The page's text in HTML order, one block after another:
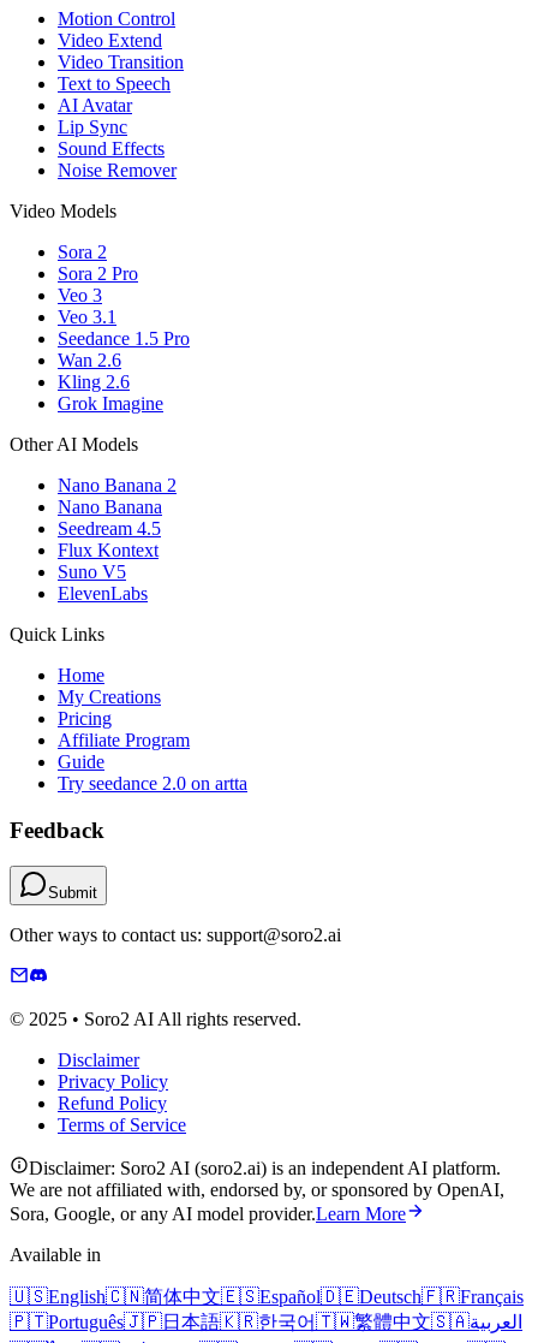
Motion Control
Video Extend
Video Transition
Text to Speech
AI Avatar
Lip Sync
Sound Effects
Noise Remover
Video Models
Sora 2
Sora 2 Pro
Veo 3
Veo 3.1
Seedance 1.5 Pro
Wan 2.6
Kling 2.6
Grok Imagine
Other AI Models
Nano Banana 2
Nano Banana
Seedream 4.5
Flux Kontext
Suno V5
ElevenLabs
Quick Links
Home
My Creations
Pricing
Affiliate Program
Guide
Try seedance 2.0 on artta
Feedback
Submit
Other ways to contact us: support@soro2.ai
© 2025 • Soro2 AI All rights reserved.
Disclaimer
Privacy Policy
Refund Policy
Terms of Service
Disclaimer: Soro2 AI (soro2.ai) is an independent AI platform.
We are not affiliated with, endorsed by, or sponsored by OpenAI,
Sora, Google, or any AI model provider.Learn More
Available in
🇺🇸English🇨🇳简体中文🇪🇸Español🇩🇪Deutsch🇫🇷Français
🇵🇹Português🇯🇵日本語🇰🇷한국어🇹🇼繁體中文🇸🇦العربية